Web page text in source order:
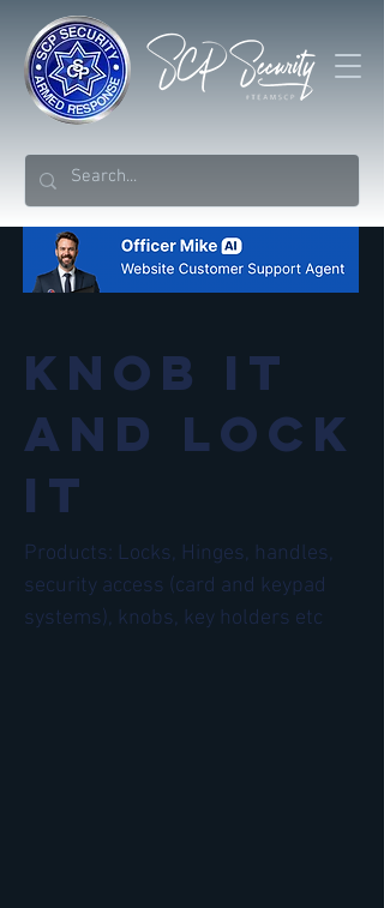
Knob it
and lock
it
Products: Locks, Hinges, handles,
security access (card and keypad
systems), knobs, key holders etc